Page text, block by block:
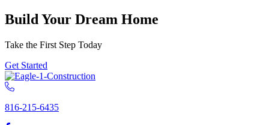
Build Your Dream Home
Take the First Step Today
Get Started
816-215-6435